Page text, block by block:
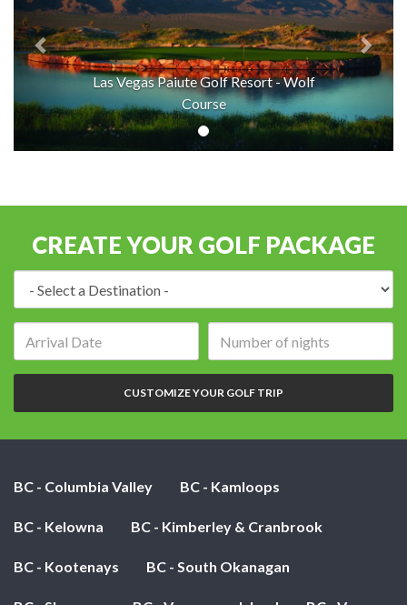
Las Vegas Paiute Golf Resort - Wolf
Course
CREATE YOUR GOLF PACKAGE
of
nights:
CUSTOMIZE YOUR GOLF TRIP
BC - Columbia Valley BC - Kamloops
BC - Kelowna BC - Kimberley & Cranbrook
BC - Kootenays BC - South Okanagan